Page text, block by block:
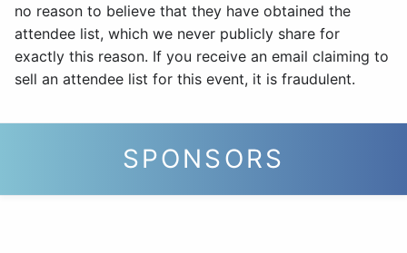
no reason to believe that they have obtained the
attendee list, which we never publicly share for
exactly this reason. If you receive an email claiming to
sell an attendee list for this event, it is fraudulent.
SPONSORS